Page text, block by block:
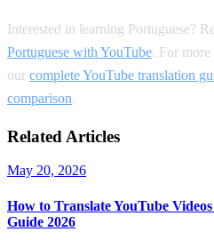
Interested in learning Portuguese?
Portuguese with YouTube. For
our complete YouTube translation
comparison.
Related Articles
May 20, 2026
How to Translate YouTube
Guide 2026